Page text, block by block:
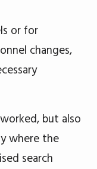
or for
changes,
but also
where the
search